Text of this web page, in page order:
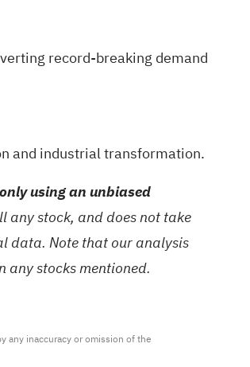
record-breaking demand
and industrial transformation.
using an unbiased
any stock, and does not take
data. Note that our analysis
any stocks mentioned.
any inaccuracy or omission of the